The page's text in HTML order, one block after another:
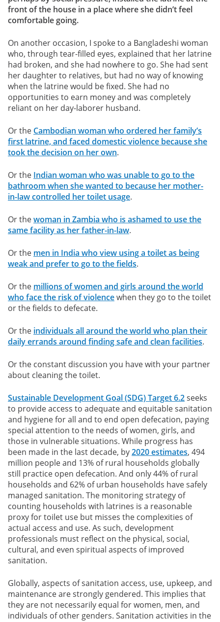
front of the house in a place where she didn’t feel
comfortable going.
On another occasion, I spoke to a Bangladeshi woman
who, through tear-filled eyes, explained that her latrine
had broken, and she had nowhere to go. She had sent
her daughter to relatives, but had no way of knowing
when the latrine would be fixed. She had no
opportunities to earn money and was completely
reliant on her day-laborer husband.
Or the Cambodian woman who ordered her family’s
first latrine, and faced domestic violence because she
took the decision on her own.
Or the Indian woman who was unable to go to the
bathroom when she wanted to because her mother-
in-law controlled her toilet usage.
Or thewoman in Zambia who is ashamed to use the
same facility as her father-in-law.
Or the men in India who view using a toilet as being
weak and prefer to go to the fields.
Or the millions of women and girls around the world
who face the risk of violencewhen they go to the toilet
or the fields to defecate.
Or the individuals all around the world who plan their
daily errands around finding safe and clean facilities.
Or the constant discussion you have with your partner
about cleaning the toilet.
Sustainable Development Goal (SDG) Target 6.2seeks
to provide access to adequate and equitable sanitation
and hygiene for all and to end open defecation, paying
special attention to the needs of women, girls, and
those in vulnerable situations. While progress has
been made in the last decade, by2020 estimates, 494
million people and 13% of rural households globally
still practice open defecation. And only 44% of rural
households and 62% of urban households have safely
managed sanitation. The monitoring strategy of
counting households with latrines is a reasonable
proxy for toilet use but misses the complexities of
actual access and use. As such, development
professionals must reflect on the physical, social,
cultural, and even spiritual aspects of improved
sanitation.
Globally, aspects of sanitation access, use, upkeep, and
maintenance are strongly gendered. This implies that
they are not necessarily equal for women, men, and
individuals of other genders. Sanitation activities in the